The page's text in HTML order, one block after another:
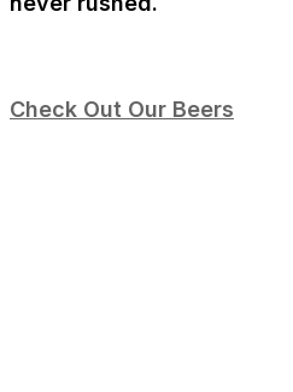
Check Out Our Beers